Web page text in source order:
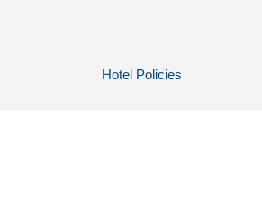
Hotel Policies